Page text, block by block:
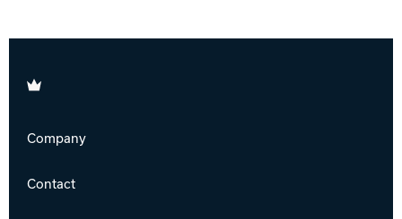
Brunswick
Company
Contact